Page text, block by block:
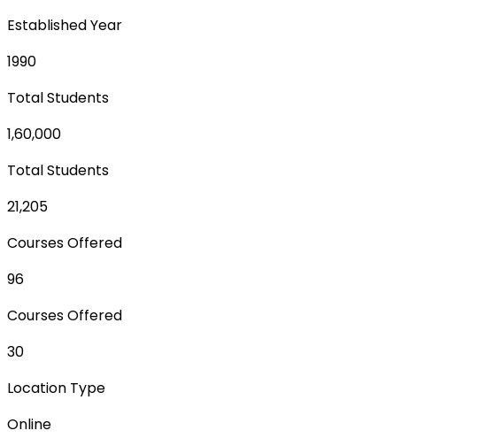
Established Year
1990
Total Students
1,60,000
Total Students
21,205
Courses Offered
96
Courses Offered
30
Location Type
Online